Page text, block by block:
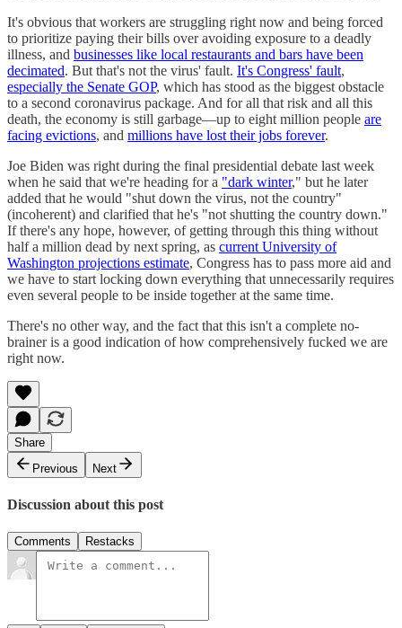
It's obvious that workers are struggling right now and being forced
to prioritize paying their bills over avoiding exposure to a deadly
illness, and businesses like local restaurants and bars have been
decimated. But that's not the virus' fault. It's Congress' fault,
especially the Senate GOP, which has stood as the biggest obstacle
to a second coronavirus package. And for all that risk and all this
death, the economy is still garbage—up to eight million people are
facing evictions, and millions have lost their jobs forever.
Joe Biden was right during the final presidential debate last week
when he said that we're heading for a "dark winter," but he later
added that he would "shut down the virus, not the country"
(incoherent) and clarified that he's "not shutting the country down."
If there's any hope, however, of getting through this thing without
half a million dead by next spring, as current University of
Washington projections estimate, Congress has to pass more aid and
we have to start locking down everything that unnecessarily requires
even several people to be inside together at the same time.
There's no other way, and the fact that this isn't a complete no-
brainer is a good indication of how comprehensively fucked we are
right now.
Share
Previous
Next
Discussion about this post
Comments Restacks